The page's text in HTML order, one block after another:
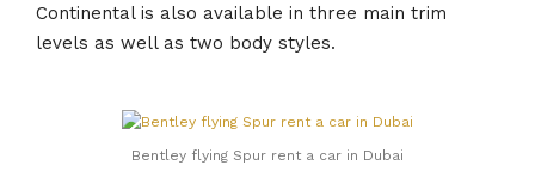
Continental is also available in three main trim
levels as well as two body styles.
Bentley flying Spur rent a car in Dubai